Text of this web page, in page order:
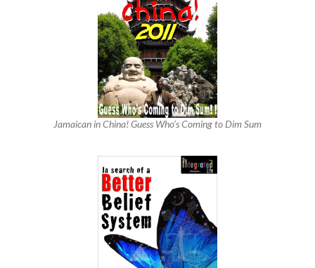
Jamaican in China! Guess Who’s Coming to Dim Sum